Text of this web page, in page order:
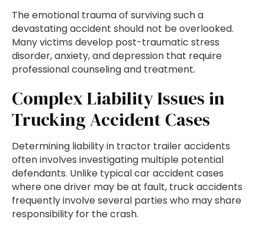
The emotional trauma of surviving such a
devastating accident should not be overlooked.
Many victims develop post-traumatic stress
disorder, anxiety, and depression that require
professional counseling and treatment.
Complex Liability Issues in
Trucking Accident Cases
Determining liability in tractor trailer accidents
often involves investigating multiple potential
defendants. Unlike typical car accident cases
where one driver may be at fault, truck accidents
frequently involve several parties who may share
responsibility for the crash.